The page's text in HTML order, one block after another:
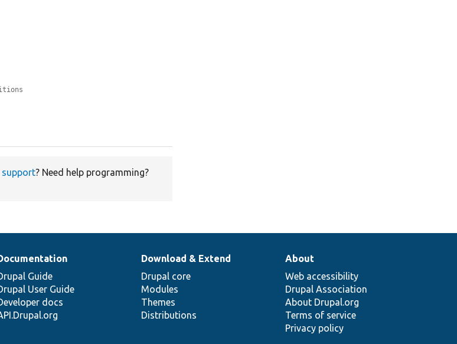
support? Need help programming?
Guide
User Guide
docs
Download & Extend
Drupal core
Modules
Themes
Distributions
About
Web accessibility
Drupal Association
About Drupal.org
Terms of service
Privacy policy